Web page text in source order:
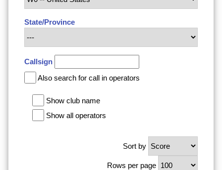
State/Province
Callsign
Also search for call in operators
Show club name
Show all operators
Sort by
Rows per page